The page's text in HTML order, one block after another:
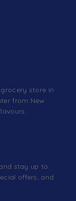
store in
from New
stay up to
offers, and